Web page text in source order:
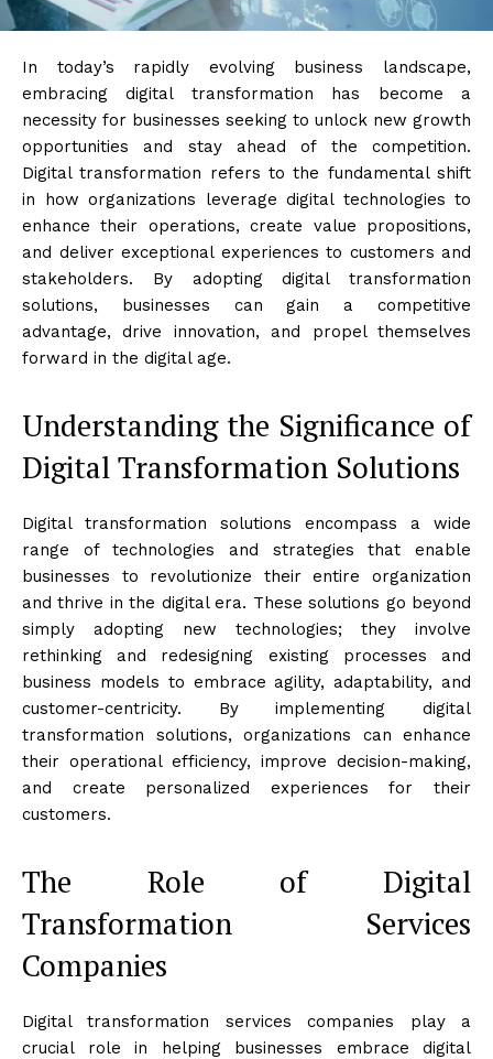
In today’s rapidly evolving business landscape,
embracing digital transformation has become a
necessity for businesses seeking to unlock new growth
opportunities and stay ahead of the competition.
Digital transformation refers to the fundamental shift
in how organizations leverage digital technologies to
enhance their operations, create value propositions,
and deliver exceptional experiences to customers and
stakeholders. By adopting digital transformation
solutions, businesses can gain a competitive
advantage, drive innovation, and propel themselves
forward in the digital age.
Understanding the Significance of
Digital Transformation Solutions
Digital transformation solutions encompass a wide
range of technologies and strategies that enable
businesses to revolutionize their entire organization
and thrive in the digital era. These solutions go beyond
simply adopting new technologies; they involve
rethinking and redesigning existing processes and
business models to embrace agility, adaptability, and
customer-centricity. By implementing digital
transformation solutions, organizations can enhance
their operational efficiency, improve decision-making,
and create personalized experiences for their
customers.
The Role of Digital
Transformation Services
Companies
Digital transformation services companies play a
crucial role in helping businesses embrace digital